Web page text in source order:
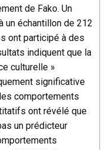
de Fako. Un
un échantillon de 212
ont participé à des
indiquent que la
culturelle »
significative
comportements
ont révélé que
un prédicteur